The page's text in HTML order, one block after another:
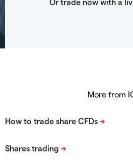
More from